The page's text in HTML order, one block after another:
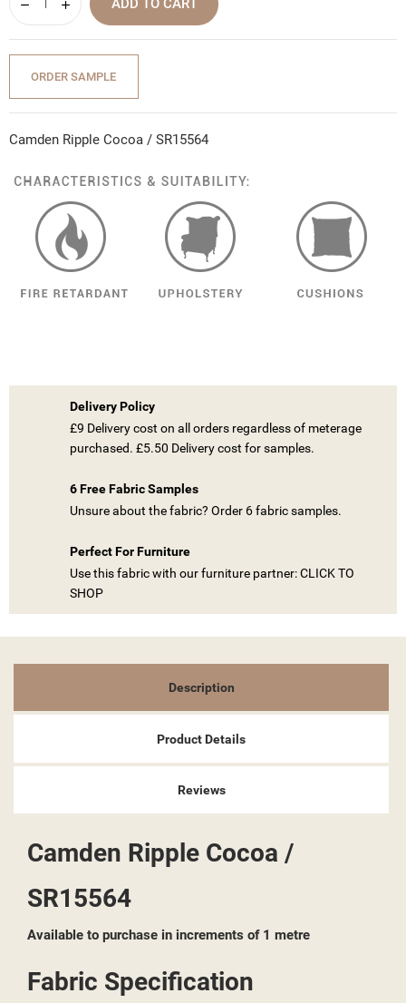
ADD TO CART
ORDER SAMPLE
Camden Ripple Cocoa / SR15564
Delivery Policy
£9 Delivery cost on all orders regardless of meterage
purchased. £5.50 Delivery cost for samples.
6 Free Fabric Samples
Unsure about the fabric? Order 6 fabric samples.
Perfect For Furniture
Use this fabric with our furniture partner: CLICK TO
SHOP
Description
Product Details
Reviews
Camden Ripple Cocoa /
SR15564
Available to purchase in increments of 1 metre
Fabric Specification